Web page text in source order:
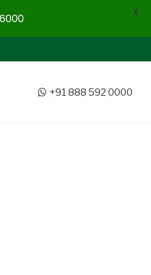
+91 888 592 0000
X